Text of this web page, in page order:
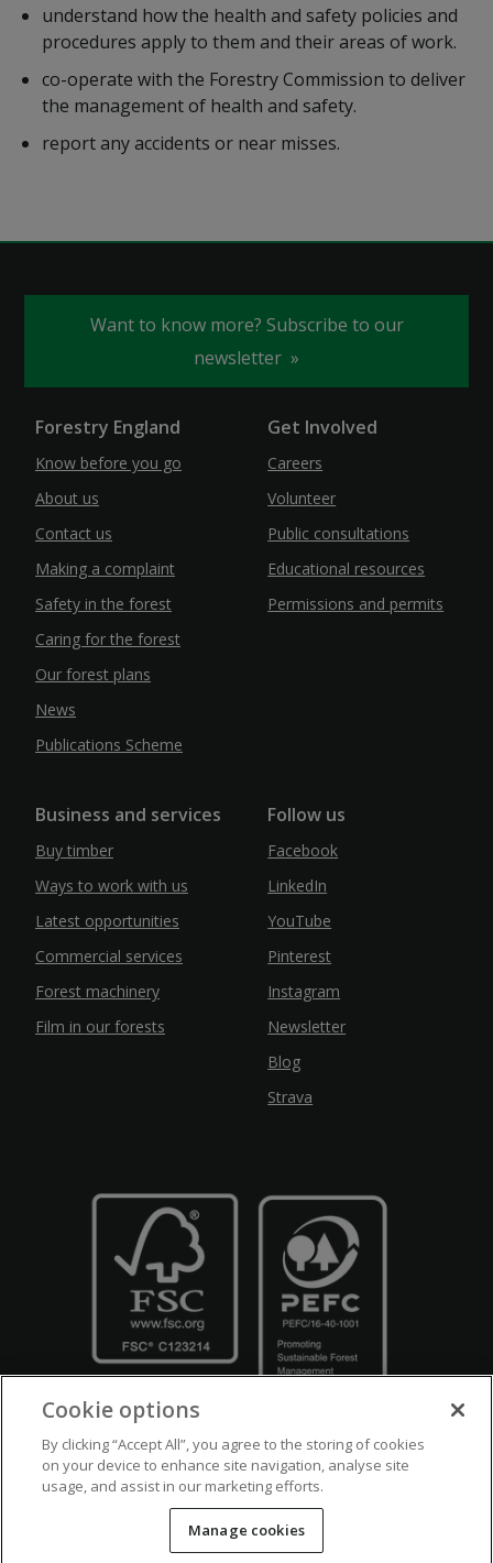
understand how the health and safety policies and
procedures apply to them and their areas of work.
co-operate with the Forestry Commission to deliver
the management of health and safety.
report any accidents or near misses.
Want to know more? Subscribe to our
newsletter
Forestry England
Know before you go
About us
Contact us
Making a complaint
Safety in the forest
Caring for the forest
Our forest plans
News
Publications Scheme
Get Involved
Careers
Volunteer
Public consultations
Educational resources
Permissions and permits
Business and services
Buy timber
Ways to work with us
Latest opportunities
Commercial services
Forest machinery
Film in our forests
Follow us
Facebook
LinkedIn
YouTube
Pinterest
Instagram
Newsletter
Blog
Strava
Crown Copyright Disclaimers Privacy Policy Cookie Policy
Modern Slavery
Cookie options
By clicking “Accept All”, you agree to the storing of cookies
on your device to enhance site navigation, analyse site
usage, and assist in our marketing efforts.
Manage cookies